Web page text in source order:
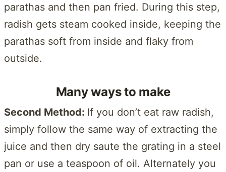
parathas and then pan fried. During this step,
radish gets steam cooked inside, keeping the
parathas soft from inside and flaky from
outside.
Many ways to make
Second Method: If you don’t eat raw radish,
simply follow the same way of extracting the
juice and then dry saute the grating in a steel
pan or use a teaspoon of oil. Alternately you